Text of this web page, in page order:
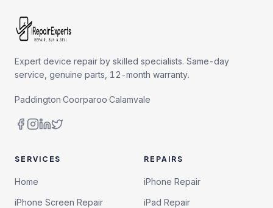
Expert device repair by skilled specialists. Same-day
service, genuine parts, 12-month warranty.
Paddington·Coorparoo·Calamvale
SERVICES
Home
iPhone Screen Repair
REPAIRS
iPhone Repair
iPad Repair